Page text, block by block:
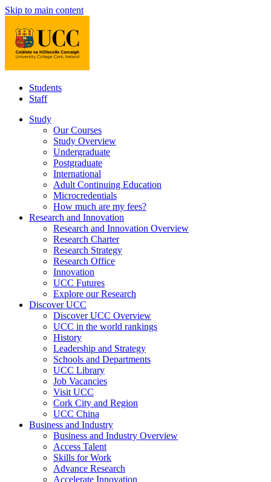
Skip to main content
Students
Staff
Study
Our Courses
Study Overview
Undergraduate
Postgraduate
International
Adult Continuing Education
Microcredentials
How much are my fees?
Research and Innovation
Research and Innovation Overview
Research Charter
Research Strategy
Research Office
Innovation
UCC Futures
Explore our Research
Discover UCC
Discover UCC Overview
UCC in the world rankings
History
Leadership and Strategy
Schools and Departments
UCC Library
Job Vacancies
Visit UCC
Cork City and Region
UCC China
Business and Industry
Business and Industry Overview
Access Talent
Skills for Work
Advance Research
Accelerate Innovation